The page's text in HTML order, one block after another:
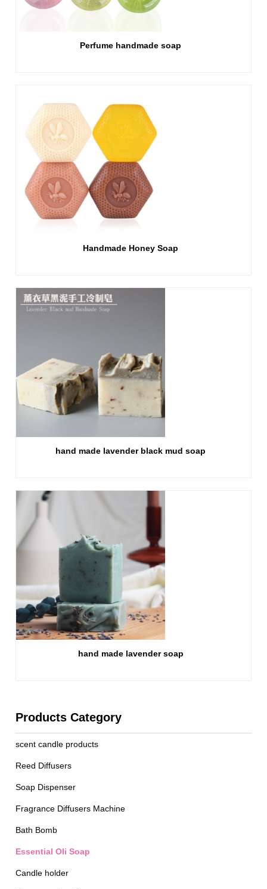
Perfume handmade soap
Handmade Honey Soap
hand made lavender black mud soap
hand made lavender soap
Products Category
scent candle products
Reed Diffusers
Soap Dispenser
Fragrance Diffusers Machine
Bath Bomb
Essential Oli Soap
Candle holder